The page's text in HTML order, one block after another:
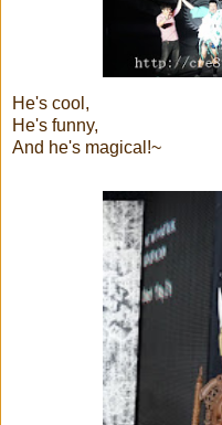
He's cool,
He's funny,
And he's magical!~